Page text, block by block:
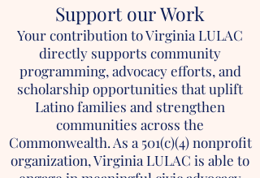
Support our Work
Your contribution to Virginia LULAC
directly supports community
programming, advocacy efforts, and
scholarship opportunities that uplift
Latino families and strengthen
communities across the
Commonwealth. As a 501(c)(4) nonprofit
organization, Virginia LULAC is able to